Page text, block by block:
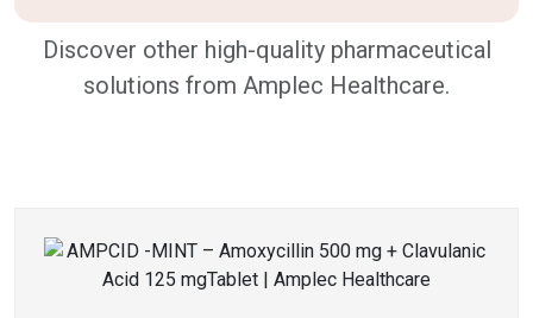
Discover other high-quality pharmaceutical
solutions from Amplec Healthcare.